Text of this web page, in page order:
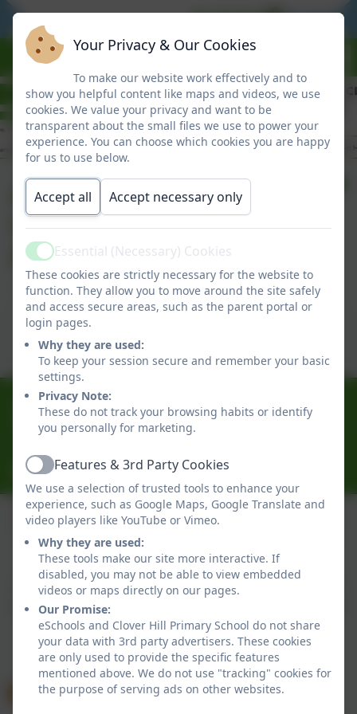
BE READY BE
Autumn 2025
Curriculum Letter to
Parents
This device does not support embedded PDFs -
Click here to view this document
0191 433 4056
Glenhurst Drive, Whickham, Newcastle-Upon-Tyne.
cloverhillprimary@gateshead.gov.uk
Policies and Accessibility Statement
Clover Hill Primary School
School website design byeSchools. Content provided
by Clover Hill Primary School. All rights reserved. 2026
Your Privacy & Our Cookies
To make our website work effectively and to
show you helpful content like maps and videos, we use
cookies. We value your privacy and want to be
transparent about the small files we use to power your
experience. You can choose which cookies you are happy
for us to use below.
Accept all Accept necessary only
ActiveEssential (Necessary) Cookies
These cookies are strictly necessary for the website to
function. They allow you to move around the site safely
and access secure areas, such as the parent portal or
login pages.
Why they are used:
To keep your session secure and remember your basic
settings.
Privacy Note:
These do not track your browsing habits or identify
you personally for marketing.
ActiveFeatures & 3rd Party Cookies
We use a selection of trusted tools to enhance your
experience, such as Google Maps, Google Translate and
video players like YouTube or Vimeo.
Why they are used:
These tools make our site more interactive. If
disabled, you may not be able to view embedded
videos or maps directly on our pages.
Our Promise:
eSchools and Clover Hill Primary School do not share
your data with 3rd party advertisers. These cookies
are only used to provide the specific features
mentioned above. We do not use "tracking" cookies for
the purpose of serving ads on other websites.